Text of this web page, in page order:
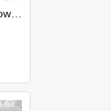
College.